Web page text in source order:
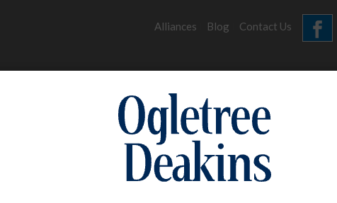
Alliances Blog Contact Us
CHAMBERS 2022